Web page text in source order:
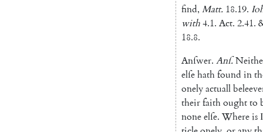
find, Matt. 18.19.
with4.1. Act. 2.41.
18.8.
Anſwer. Anſ.
elſehathfound in
onelyactuall
theirfaithoughtto
noneelſe. Whereis I